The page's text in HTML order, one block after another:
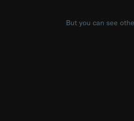
But you can see